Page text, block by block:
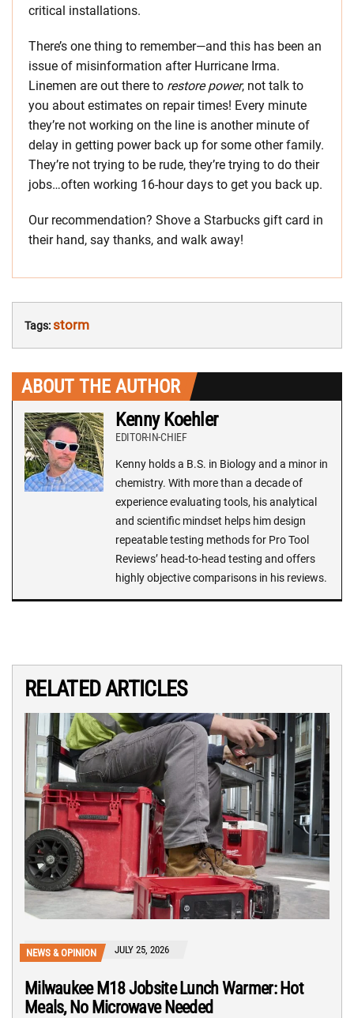
critical installations.
There’s one thing to remember—and this has been an
issue of misinformation after Hurricane Irma.
Linemen are out there to restore power, not talk to
you about estimates on repair times! Every minute
they’re not working on the line is another minute of
delay in getting power back up for some other family.
They’re not trying to be rude, they’re trying to do their
jobs…often working 16-hour days to get you back up.
Our recommendation? Shove a Starbucks gift card in
their hand, say thanks, and walk away!
Tags:storm
ABOUT THE AUTHOR
Kenny Koehler
EDITOR-IN-CHIEF
Kenny holds a B.S. in Biology and a minor in
chemistry. With more than a decade of
experience evaluating tools, his analytical
and scientific mindset helps him design
repeatable testing methods for Pro Tool
Reviews’ head-to-head testing and offers
highly objective comparisons in his reviews.
RELATED ARTICLES
NEWS & OPINION JULY 25, 2026
Milwaukee M18 Jobsite Lunch Warmer: Hot
Meals, No Microwave Needed